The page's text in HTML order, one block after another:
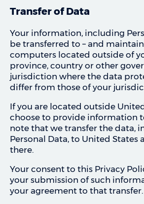
Transfer of Data
Your information, including
be transferred to – and
computers located outside of
province, country or other
jurisdiction where the data
differ from those of your
If you are located outside
choose to provide information
note that we transfer the data,
Personal Data, to United States
there.
Your consent to this Privacy
your submission of such
your agreement to that transfer.